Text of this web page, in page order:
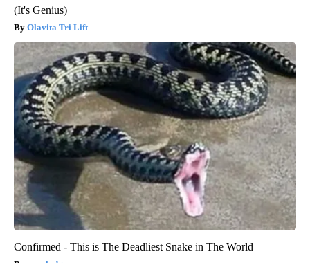
(It's Genius)
Olavita Tri Lift
Confirmed - This is The Deadliest Snake in The World